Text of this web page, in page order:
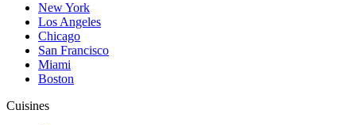
New York
Los Angeles
Chicago
San Francisco
Miami
Boston
Cuisines